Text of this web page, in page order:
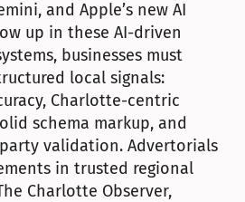
and Apple’s new AI
up in these AI-driven
businesses must
local signals:
Charlotte-centric
schema markup, and
validation. Advertorials
in trusted regional
Charlotte Observer,